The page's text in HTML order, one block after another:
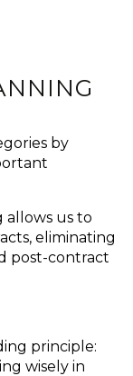
by
allows us to
eliminating
post-contract
principle:
wisely in